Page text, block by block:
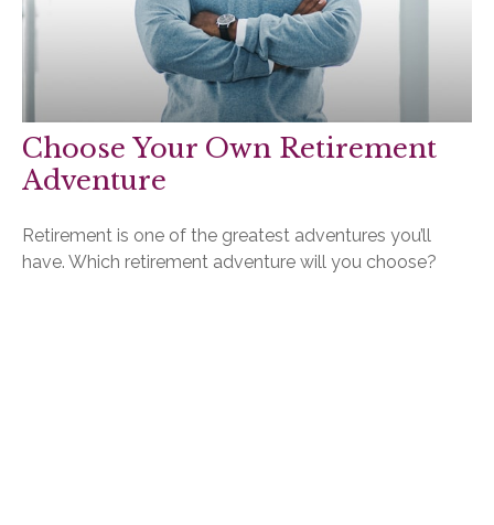
Choose Your Own Retirement
Adventure
Retirement is one of the greatest adventures you’ll
have. Which retirement adventure will you choose?